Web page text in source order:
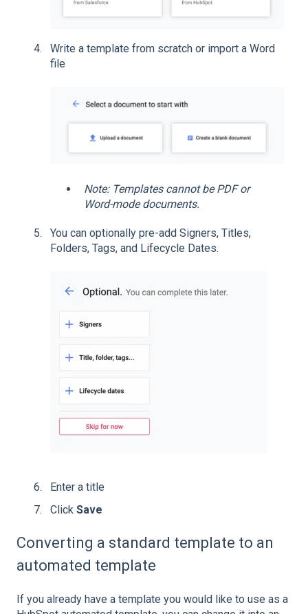
Write a template from scratch or import a Word
file
Note: Templates cannot be PDF or
Word-mode documents.
You can optionally pre-add Signers, Titles,
Folders, Tags, and Lifecycle Dates.
Enter a title
Click Save
Converting a standard template to an
automated template
If you already have a template you would like to use as a